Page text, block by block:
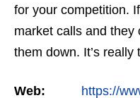
for your competition.
market calls and they
them down. It’s really
Web: https://